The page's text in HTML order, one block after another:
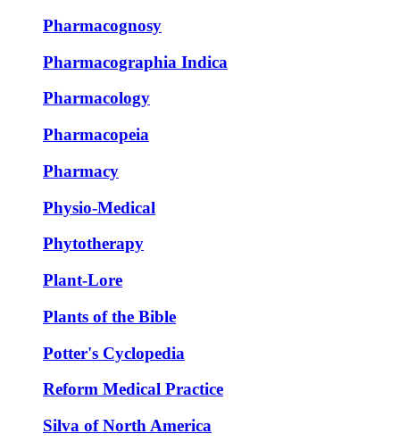
Pharmacognosy
Pharmacographia Indica
Pharmacology
Pharmacopeia
Pharmacy
Physio-Medical
Phytotherapy
Plant-Lore
Plants of the Bible
Potter's Cyclopedia
Reform Medical Practice
Silva of North America